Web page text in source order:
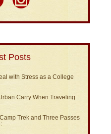
Posts
with Stress as a College
Carry When Traveling
Trek and Three Passes